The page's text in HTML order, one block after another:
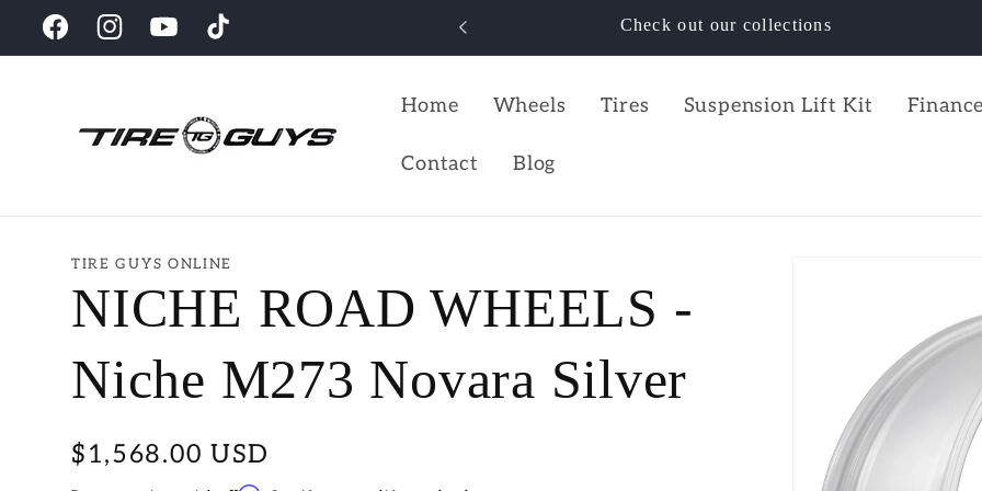
Skip to
content
FacebookInstagramYouTubeTikTok
Looking for the perfect wheels for your vehicles? Check out our collections
Home Wheels Tires Suspension Lift Kit
Contact Blog
TIRE GUYS ONLINE
NICHE ROAD WHEELS -
Niche M273 Novara Silver
Regular
$1,568.00 USD